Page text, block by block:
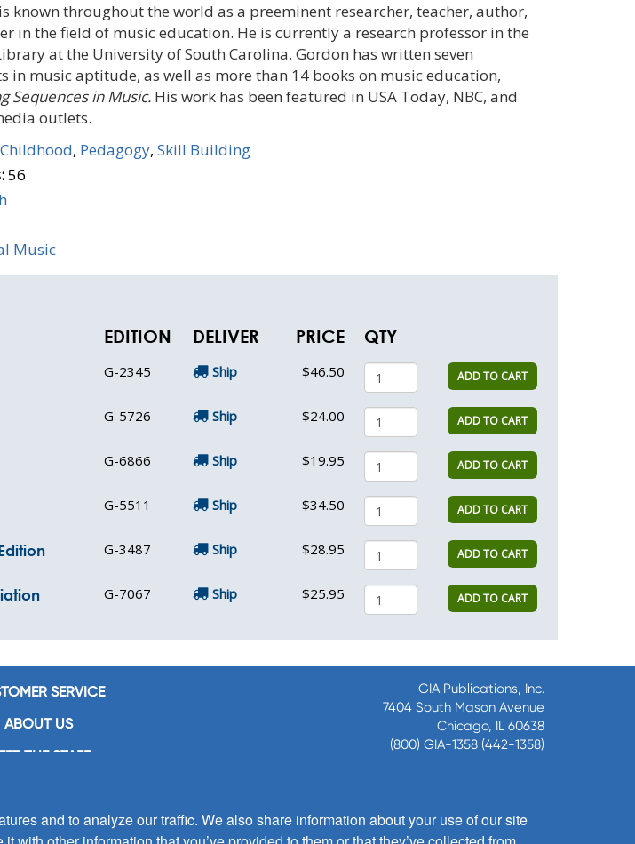
is known throughout the world as a preeminent researcher, teacher, author,
in the field of music education. He is currently a research professor in the
at the University of South Carolina. Gordon has written seven
in music aptitude, as well as more than 14 books on music education,
Sequences in Music. His work has been featured in USA Today, NBC, and
outlets.
, Pedagogy, Skill Building
56
Music
EDITION DELIVER PRICE QTY
G-2345 Ship $46.50 ADD TO CART
G-5726 Ship $24.00 ADD TO CART
G-6866 Ship $19.95 ADD TO CART
G-5511 Ship $34.50 ADD TO CART
G-3487 Ship $28.95 ADD TO CART
G-7067 Ship $25.95 ADD TO CART
SERVICE
ABOUT US
THE STAFF
US
GIA Publications, Inc.
7404 South Mason Avenue
Chicago, IL 60638
(800) GIA-1358 (442-1358)
8:30 a.m. - 5 p.m. CST M-F
and to analyze our traffic. We also share information about your use of our site